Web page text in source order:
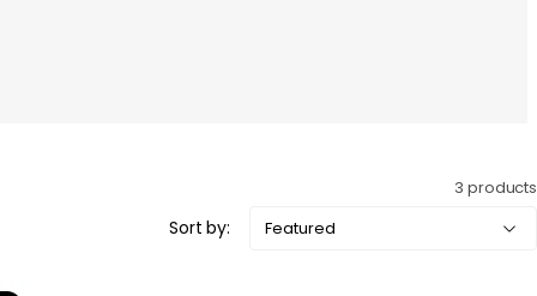
3 products
Sort by: